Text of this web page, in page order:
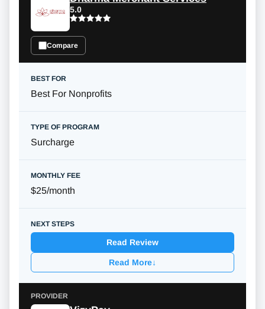
5.0
Compare
Best For Nonprofits
Surcharge
$25/month
Read Review
Read More↓